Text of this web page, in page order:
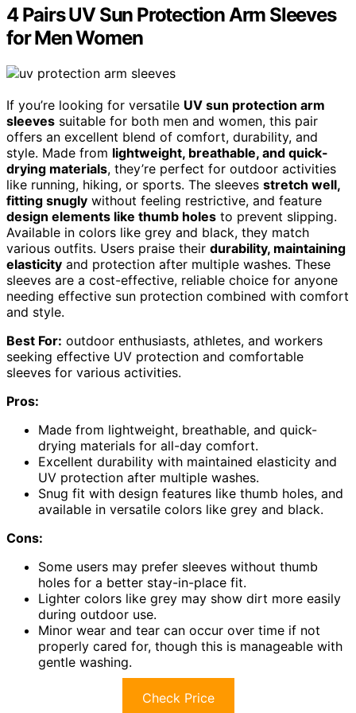
4 Pairs UV Sun Protection Arm Sleeves
for Men Women
If you’re looking for versatile UV sun protection arm
sleeves suitable for both men and women, this pair
offers an excellent blend of comfort, durability, and
style. Made from lightweight, breathable, and quick-
drying materials, they’re perfect for outdoor activities
like running, hiking, or sports. The sleeves stretch well,
fitting snugly without feeling restrictive, and feature
design elements like thumb holes to prevent slipping.
Available in colors like grey and black, they match
various outfits. Users praise their durability, maintaining
elasticity and protection after multiple washes. These
sleeves are a cost-effective, reliable choice for anyone
needing effective sun protection combined with comfort
and style.
Best For: outdoor enthusiasts, athletes, and workers
seeking effective UV protection and comfortable
sleeves for various activities.
Pros:
Made from lightweight, breathable, and quick-
drying materials for all-day comfort.
Excellent durability with maintained elasticity and
UV protection after multiple washes.
Snug fit with design features like thumb holes, and
available in versatile colors like grey and black.
Cons:
Some users may prefer sleeves without thumb
holes for a better stay-in-place fit.
Lighter colors like grey may show dirt more easily
during outdoor use.
Minor wear and tear can occur over time if not
properly cared for, though this is manageable with
gentle washing.
Check Price